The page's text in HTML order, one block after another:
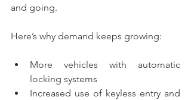
and going.
Here’s why demand keeps growing:
More vehicles with automatic
locking systems
Increased use of keyless entry and